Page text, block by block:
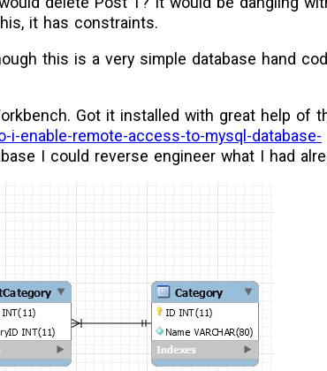
it has constraints.
this is a very simple database hand
Got it installed with great help of
enable-remote-access-to-mysql-database-
I could reverse engineer what I had